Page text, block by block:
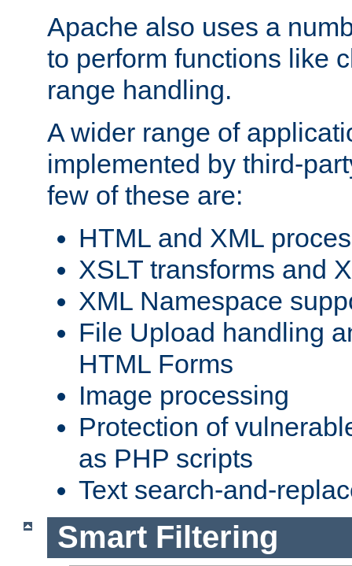
Apache also uses a
to perform functions like
range handling.
A wider range of
implemented by third-
few of these are:
HTML and XML
XSLT transforms and
XML Namespace
File Upload handling
HTML Forms
Image processing
Protection of
as PHP scripts
Text search-and-
Smart Filtering